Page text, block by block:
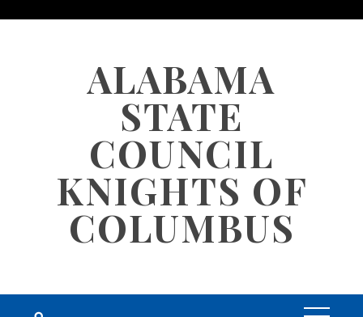
ALABAMA
STATE
COUNCIL
KNIGHTS OF
COLUMBUS